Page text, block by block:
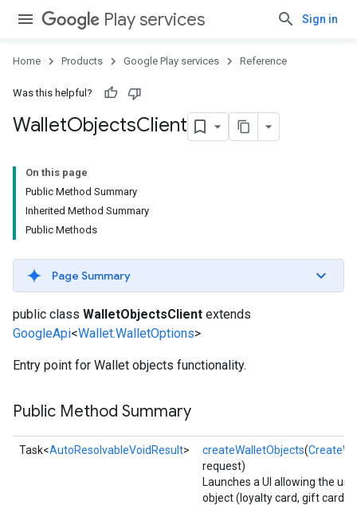
Play services Sign in
Home Products Google Play services Reference
Was this helpful?
WalletObjectsClient
On this page
Public Method Summary
Inherited Method Summary
Public Methods
Page Summary
public class WalletObjectsClient extends
GoogleApi<Wallet.WalletOptions>
Entry point for Wallet objects functionality.
Public Method Summary
Task<AutoResolvableVoidResult> createWalletObjects(
request)
Launches a UI allowing the
object (loyalty card, gift card,